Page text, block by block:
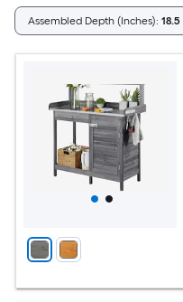
Assembled Depth (Inches): 18.5